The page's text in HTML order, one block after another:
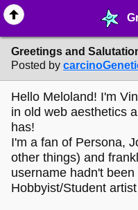
Greetings and
Posted by
Hello Meloland! I'm
in old web aesthetics
has!
I'm a fan of Persona,
other things) and
username hadn't
Hobbyist/Student